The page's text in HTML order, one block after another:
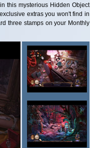
this mysterious Hidden Object
extras you won't find in
three stamps on your Monthly